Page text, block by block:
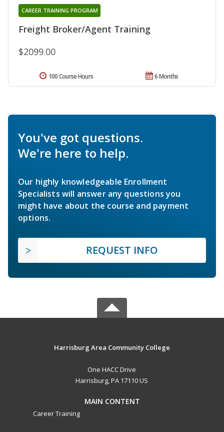
Freight Broker/Agent Training
CAREER TRAINING PROGRAM
$2099.00
6 Months
100 Course Hours
You've got questions.
We're here to help.
Our highly knowledgeable Enrollment
Specialists will answer any questions you
might have about the course and payment
options.
REQUEST INFO
Harrisburg Area Community College
One HACC Drive
Harrisburg, PA 17110 US
MAIN CONTENT
Career Training